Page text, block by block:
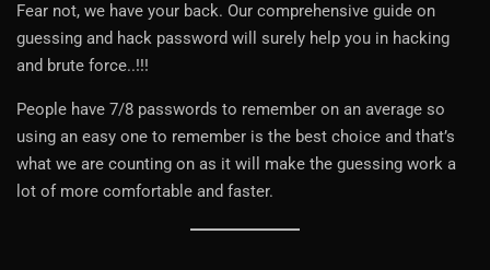
Fear not, we have your back. Our comprehensive guide on
guessing and hack password will surely help you in hacking
and brute force..!!!
People have 7/8 passwords to remember on an average so
using an easy one to remember is the best choice and that’s
what we are counting on as it will make the guessing work a
lot of more comfortable and faster.